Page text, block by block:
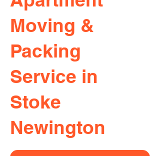
Moving &
Packing
Service in
Stoke
Newington